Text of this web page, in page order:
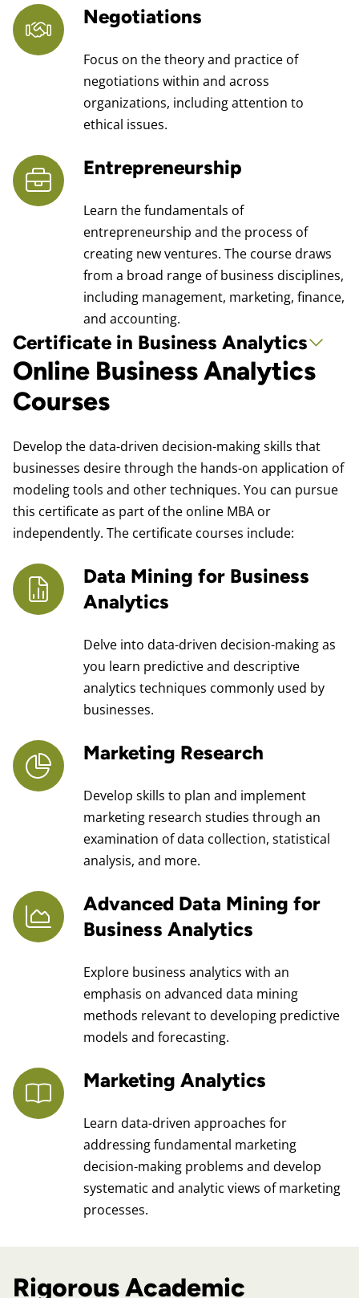
Negotiations
Focus on the theory and practice of
negotiations within and across
organizations, including attention to
ethical issues.
Entrepreneurship
Learn the fundamentals of
entrepreneurship and the process of
creating new ventures. The course draws
from a broad range of business disciplines,
including management, marketing, finance,
and accounting.
Certificate in Business Analytics
Online Business Analytics
Courses
Develop the data-driven decision-making skills that
businesses desire through the hands-on application of
modeling tools and other techniques. You can pursue
this certificate as part of the online MBA or
independently. The certificate courses include:
Data Mining for Business
Analytics
Delve into data-driven decision-making as
you learn predictive and descriptive
analytics techniques commonly used by
businesses.
Marketing Research
Develop skills to plan and implement
marketing research studies through an
examination of data collection, statistical
analysis, and more.
Advanced Data Mining for
Business Analytics
Explore business analytics with an
emphasis on advanced data mining
methods relevant to developing predictive
models and forecasting.
Marketing Analytics
Learn data-driven approaches for
addressing fundamental marketing
decision-making problems and develop
systematic and analytic views of marketing
processes.
Rigorous Academic